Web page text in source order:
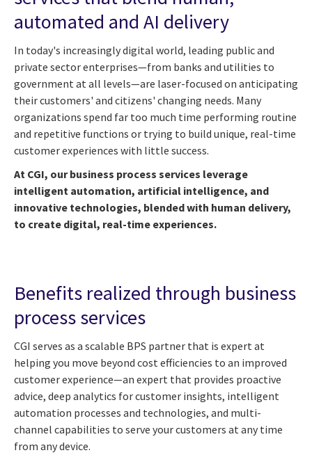
automated and AI delivery
In today's increasingly digital world, leading public and
private sector enterprises—from banks and utilities to
government at all levels—are laser-focused on anticipating
their customers' and citizens' changing needs. Many
organizations spend far too much time performing routine
and repetitive functions or trying to build unique, real-time
customer experiences with little success.
At CGI, our business process services leverage
intelligent automation, artificial intelligence, and
innovative technologies, blended with human delivery,
to create digital, real-time experiences.
Benefits realized through business
process services
CGI serves as a scalable BPS partner that is expert at
helping you move beyond cost efficiencies to an improved
customer experience—an expert that provides proactive
advice, deep analytics for customer insights, intelligent
automation processes and technologies, and multi-
channel capabilities to serve your customers at any time
from any device.